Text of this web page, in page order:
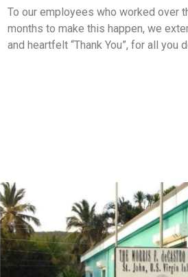
To our employees who worked over
months to make this happen, we
and heartfelt “Thank You”, for all you